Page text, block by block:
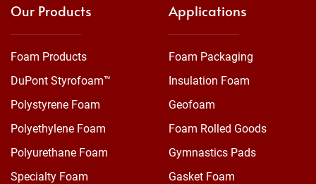
Our Products
Foam Products
DuPont Styrofoam™
Polystyrene Foam
Polyethylene Foam
Polyurethane Foam
Specialty Foam
Applications
Foam Packaging
Insulation Foam
Geofoam
Foam Rolled Goods
Gymnastics Pads
Gasket Foam